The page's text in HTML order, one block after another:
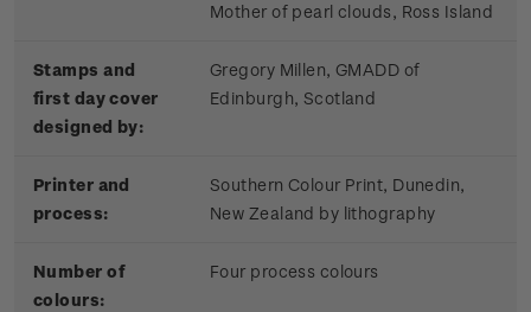
Mother of pearl clouds, Ross Island
Stamps and
first day cover
designed by:
Gregory Millen, GMADD of
Edinburgh, Scotland
Printer and
process:
Southern Colour Print, Dunedin,
New Zealand by lithography
Number of
colours:
Four process colours